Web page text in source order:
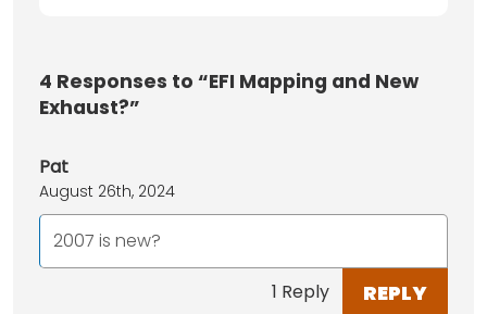
4 Responses to “EFI Mapping and New
Exhaust?”
Pat
August 26th, 2024
2007 is new?
1 Reply REPLY